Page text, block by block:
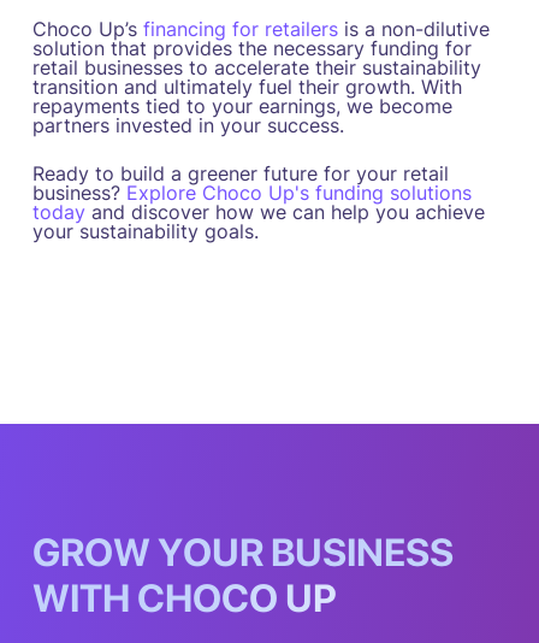
Choco Up’s financing for retailersis a non-dilutive
solution that provides the necessary funding for
retail businesses to accelerate their sustainability
transition and ultimately fuel their growth. With
repayments tied to your earnings, we become
partners invested in your success.
Ready to build a greener future for your retail
business? Explore Choco Up's funding solutions
todayand discover how we can help you achieve
your sustainability goals.
GROWYOUR BUSINESS
WITH CHOCO UP